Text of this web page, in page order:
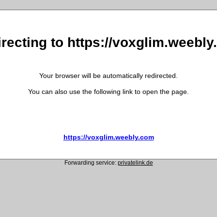
to https://
Your browser will be automatically redirected.
You can also use the following link to open the page.
https://voxglim.weebly.com
Forwarding service: privatelink.de